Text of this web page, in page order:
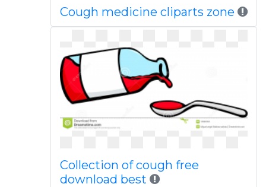
Cough medicine cliparts zone
Collection of cough free
download best